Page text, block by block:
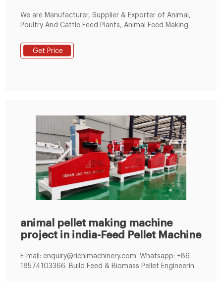
We are Manufacturer, Supplier & Exporter of Animal,
Poultry And Cattle Feed Plants, Animal Feed Making
Machine, Animal Feed Pellets Making Machine, Cattle
Feed Machine, Grindmix V Series and our setup is
Get Price
animal pellet making machine
project in india-Feed Pellet Machine
E-mail: enquiry@richimachinery.com. Whatsapp: +86
18574103366. Build Feed & Biomass Pellet Engineering